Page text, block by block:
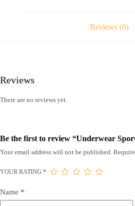
Reviews (0)
Reviews
There are no reviews yet.
Be the first to review “Underwear
Your email address will not be published.
YOUR RATING *
Name *